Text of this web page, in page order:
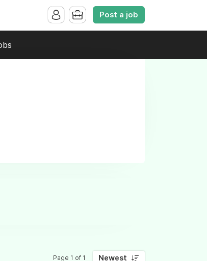
Post a job
Page 1 of 1 Newest